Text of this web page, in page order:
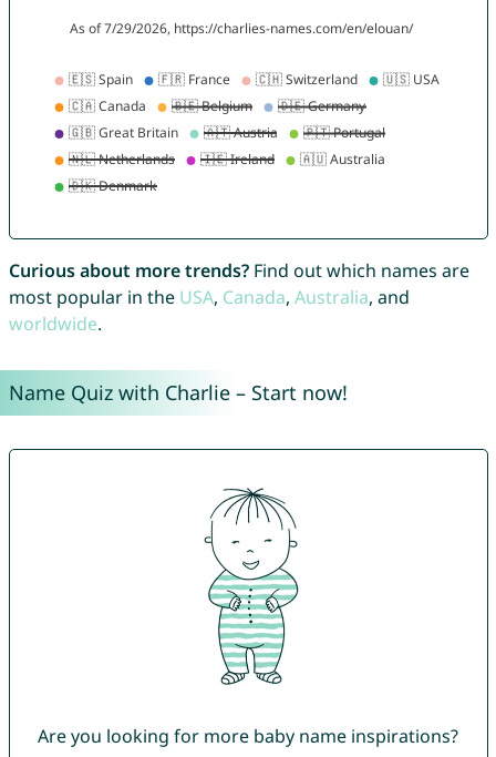
Curious about more trends?Find out which names are
most popular in the USA, Canada, Australia, and
worldwide.
Name Quiz with Charlie – Start now!
Are you looking for more baby name inspirations?